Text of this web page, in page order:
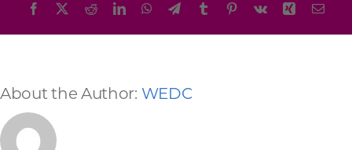
Facebook RedditLinkedInWhatsApp
TelegramTumblr Pinterest
Vk Xing
About the Author: WEDC